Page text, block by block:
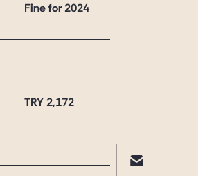
Fine for 2024
TRY 2,172